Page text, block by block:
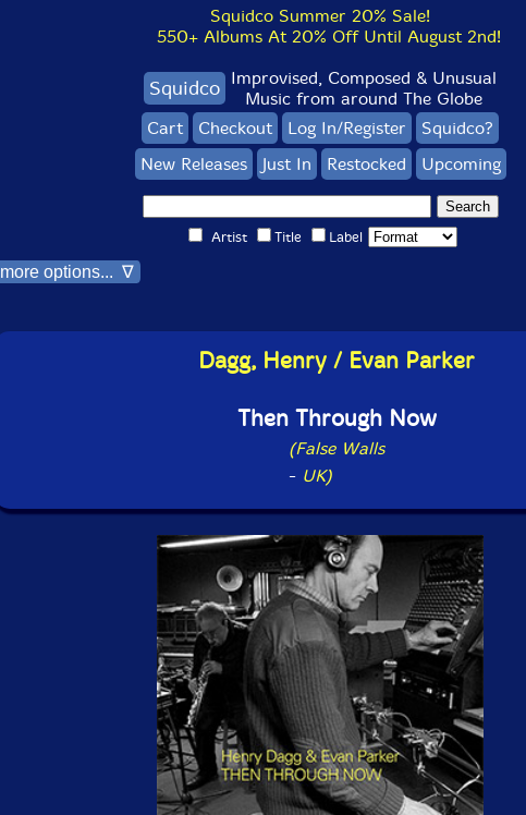
Squidco Summer 20% Sale!
550+ Albums At 20% Off Until August 2nd!
Squidco Improvised, Composed & Unusual
Music from around The Globe
Cart
Checkout Log In/Register
Squidco?
New Releases
Just In Restocked Upcoming
Artist Title Label
more options... ∇
Dagg, Henry / Evan Parker
Then Through Now
(False Walls
- UK)